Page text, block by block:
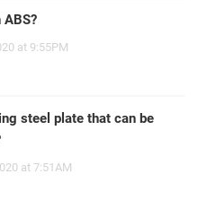
at 9:55PM
steel plate that can be
at 7:51AM